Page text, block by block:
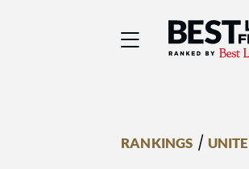
Best
RANKINGS /